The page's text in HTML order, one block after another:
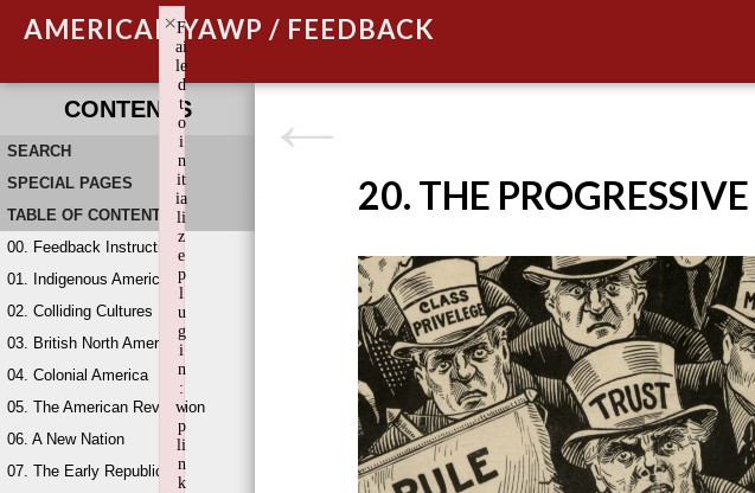
AMERICAN YAWP / FEEDBACK
CONTENTS
SEARCH
SPECIAL PAGES
TABLE OF CONTENTS
00. Feedback Instructions
01. Indigenous America
02. Colliding Cultures
03. British North America
04. Colonial America
05. The American Revolution
06. A New Nation
07. The Early Republic
20. THE
F
ai
le
d
t
o
i
n
it
ia
li
z
e
p
l
u
g
i
n
:
w
p
li
n
k
×